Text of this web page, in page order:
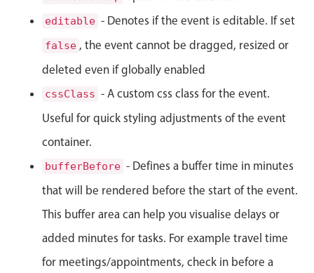
Common use cases
Advanced add/edit event forms
Image & text picker
Popup
Primary components
Popup
Highlights
Configure buttons
Responsive behavior
editable - Denotes if the event is editable. If set
false , the event cannot be dragged, resized or
deleted even if globally enabled
cssClass - A custom css class for the event.
Useful for quick styling adjustments of the event
container.
bufferBefore - Defines a buffer time in minutes
that will be rendered before the start of the event.
This buffer area can help you visualise delays or
added minutes for tasks. For example travel time
for meetings/appointments, check in before a